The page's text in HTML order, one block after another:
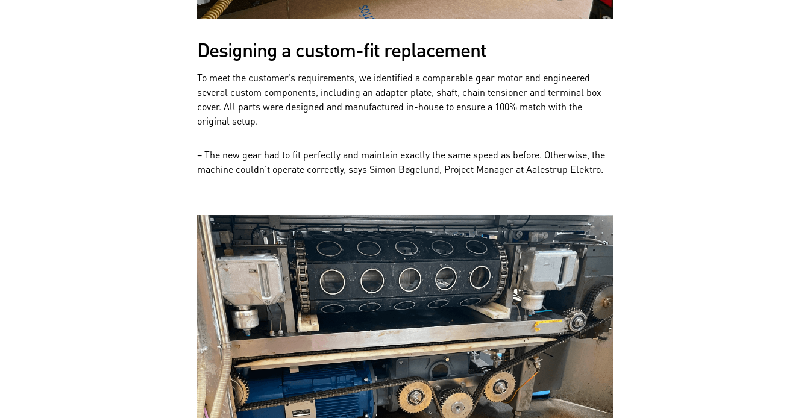
Designing a custom-fit replacement
To meet the customer’s requirements, we identified a comparable gear motor and engineered
several custom components, including an adapter plate, shaft, chain tensioner and terminal box
cover. All parts were designed and manufactured in-house to ensure a 100% match with the
original setup.
– The new gear had to fit perfectly and maintain exactly the same speed as before. Otherwise, the
machine couldn’t operate correctly, says Simon Bøgelund, Project Manager at Aalestrup Elektro.